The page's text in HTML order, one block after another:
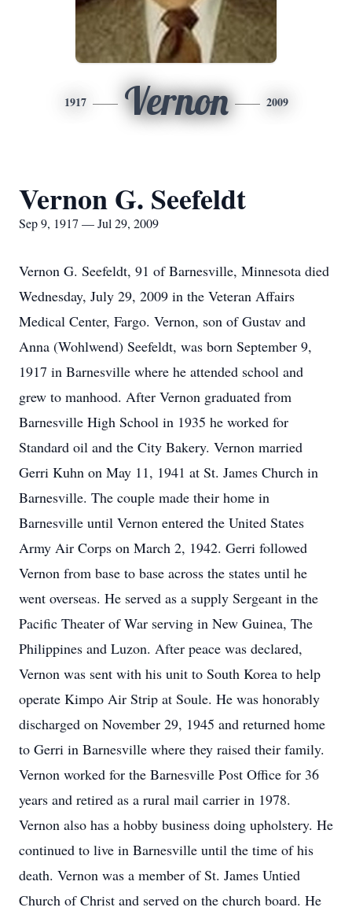
1917 Vernon 2009
Vernon G. Seefeldt
Sep 9, 1917 — Jul 29, 2009
Vernon G. Seefeldt, 91 of Barnesville, Minnesota died
Wednesday, July 29, 2009 in the Veteran Affairs
Medical Center, Fargo. Vernon, son of Gustav and
Anna (Wohlwend) Seefeldt, was born September 9,
1917 in Barnesville where he attended school and
grew to manhood. After Vernon graduated from
Barnesville High School in 1935 he worked for
Standard oil and the City Bakery. Vernon married
Gerri Kuhn on May 11, 1941 at St. James Church in
Barnesville. The couple made their home in
Barnesville until Vernon entered the United States
Army Air Corps on March 2, 1942. Gerri followed
Vernon from base to base across the states until he
went overseas. He served as a supply Sergeant in the
Pacific Theater of War serving in New Guinea, The
Philippines and Luzon. After peace was declared,
Vernon was sent with his unit to South Korea to help
operate Kimpo Air Strip at Soule. He was honorably
discharged on November 29, 1945 and returned home
to Gerri in Barnesville where they raised their family.
Vernon worked for the Barnesville Post Office for 36
years and retired as a rural mail carrier in 1978.
Vernon also has a hobby business doing upholstery. He
continued to live in Barnesville until the time of his
death. Vernon was a member of St. James Untied
Church of Christ and served on the church board. He